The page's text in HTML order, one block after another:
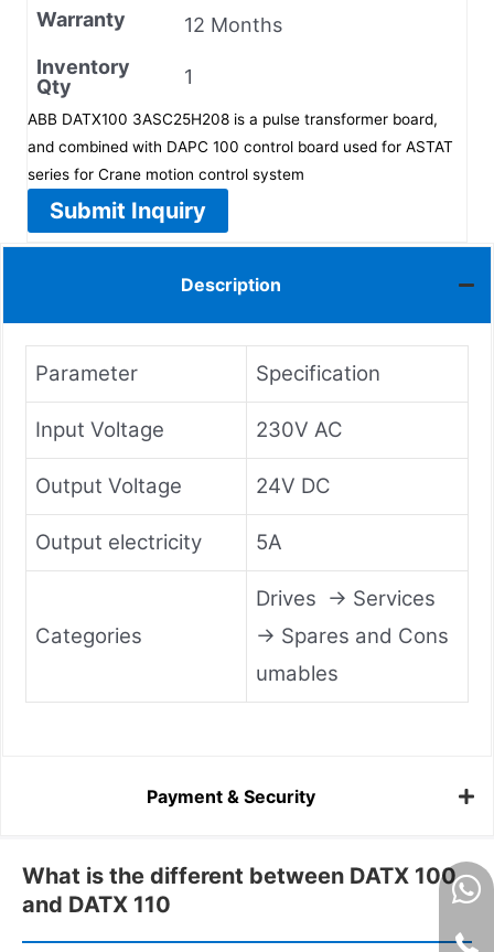
Warranty
12 Months
Inventory
Qty
1
ABB DATX100 3ASC25H208 is a pulse transformer board,
and combined with DAPC 100 control board used for ASTAT
series for Crane motion control system
Submit Inquiry
Description
Parameter Specification
Input Voltage 230V AC
Output Voltage 24V DC
Output electricity 5A
Categories
Drives → Services
→ Spares and Cons
umables
Payment & Security
What is the different between DATX 100
and DATX 110